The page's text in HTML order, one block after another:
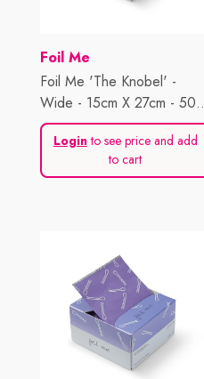
Vendor:
Foil Me
Foil Me 'The Knobel' -
Wide - 15cm X 27cm - 500
Sheets
Loginto see price and add
to cart